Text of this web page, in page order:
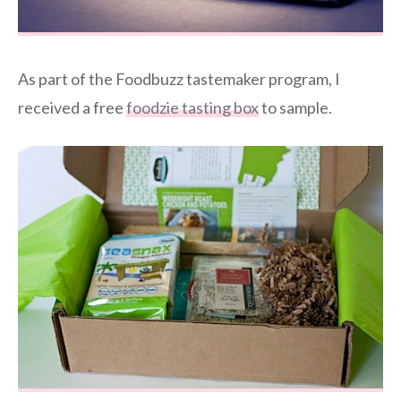
As part of the Foodbuzz tastemaker program, I
received a freefoodzie tasting boxto sample.